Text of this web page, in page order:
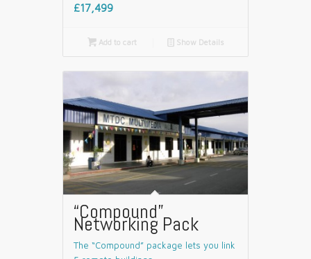
£17,499
Add to cart 📄 Show Details
“Compound”
Networking Pack
The “Compound” package lets you link